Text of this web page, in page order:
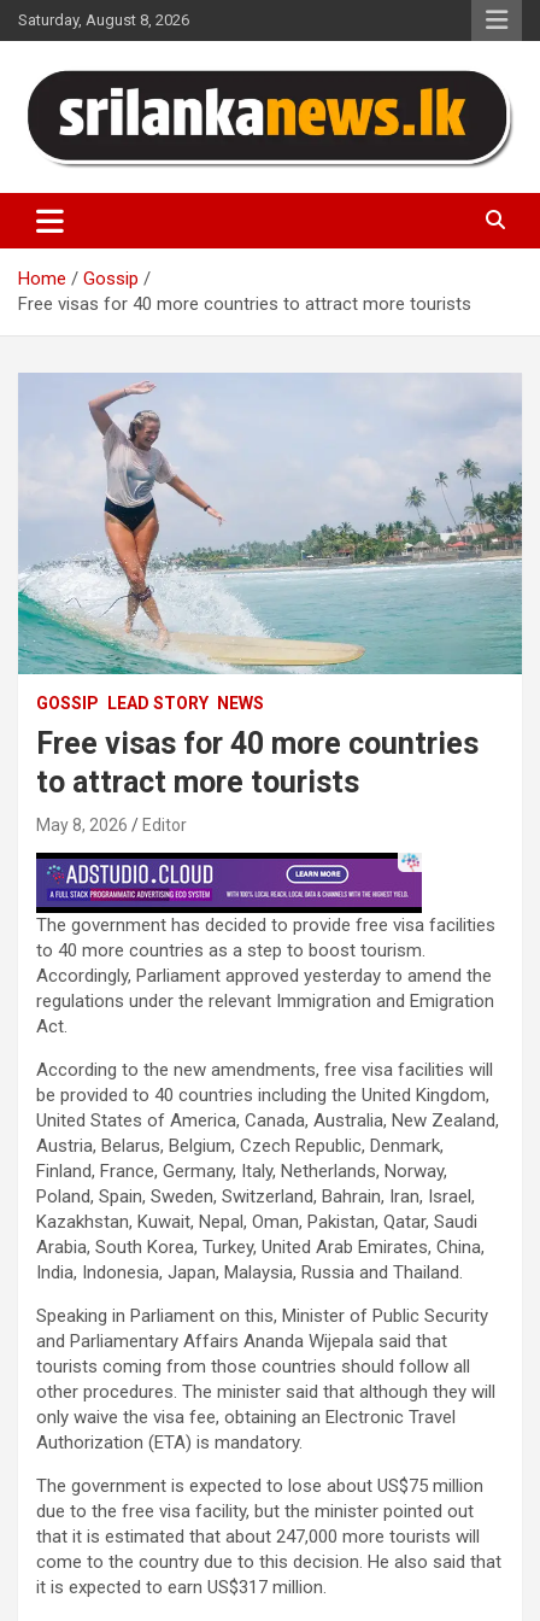
Skip
to
Saturday, August 8, 2026
Sri Lanka News
Home
Gossip
Free visas for 40 more countries to attract more tourists
GOSSIP LEAD STORY NEWS
Free visas for 40 more countries
to attract more tourists
May 8, 2026 Editor
The government has decided to provide free visa facilities
to 40 more countries as a step to boost tourism.
Accordingly, Parliament approved yesterday to amend the
regulations under the relevant Immigration and Emigration
Act.
According to the new amendments, free visa facilities will
be provided to 40 countries including the United Kingdom,
United States of America, Canada, Australia, New Zealand,
Austria, Belarus, Belgium, Czech Republic, Denmark,
Finland, France, Germany, Italy, Netherlands, Norway,
Poland, Spain, Sweden, Switzerland, Bahrain, Iran, Israel,
Kazakhstan, Kuwait, Nepal, Oman, Pakistan, Qatar, Saudi
Arabia, South Korea, Turkey, United Arab Emirates, China,
India, Indonesia, Japan, Malaysia, Russia and Thailand.
Speaking in Parliament on this, Minister of Public Security
and Parliamentary Affairs Ananda Wijepala said that
tourists coming from those countries should follow all
other procedures. The minister said that although they will
only waive the visa fee, obtaining an Electronic Travel
Authorization (ETA) is mandatory.
The government is expected to lose about US$75 million
due to the free visa facility, but the minister pointed out
that it is estimated that about 247,000 more tourists will
come to the country due to this decision. He also said that
it is expected to earn US$317 million.